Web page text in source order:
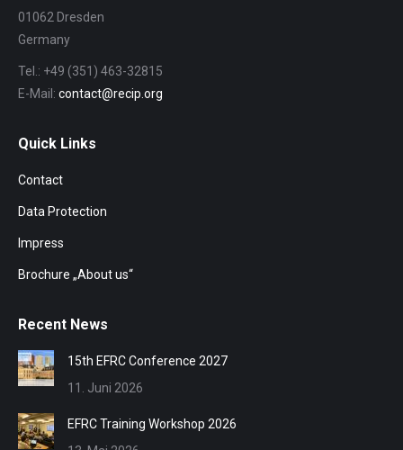
01062 Dresden
Germany
Tel.: +49 (351) 463-32815
E-Mail: contact@recip.org
Quick Links
Contact
Data Protection
Impress
Brochure „About us“
Recent News
15th EFRC Conference 2027
11. Juni 2026
EFRC Training Workshop 2026